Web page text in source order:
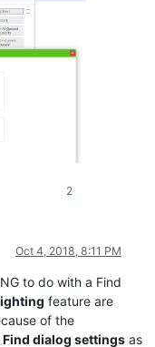
2
Oct 4, 2018, 8:11 PM
to do with a Find
feature are
of the
Find dialog settings as